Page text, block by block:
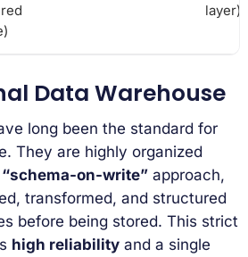
layer)
Data Warehouse
long been the standard for
They are highly organized
“schema-on-write” approach,
transformed, and structured
before being stored. This strict
high reliability and a single